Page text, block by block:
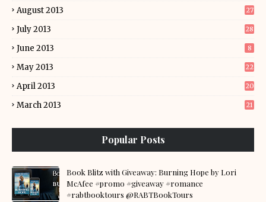
August 2013 27
July 2013 28
June 2013 8
May 2013 22
April 2013 20
March 2013 21
Popular Posts
Book Blitz with Giveaway: Burning Hope by Lori
McAfee #promo #giveaway #romance
#rabtbooktours @RABTBookTours